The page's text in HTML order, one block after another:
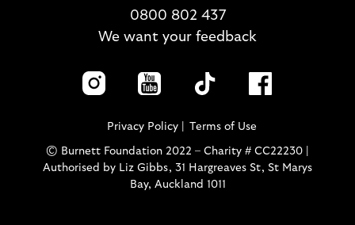
0800 802 437
We want your feedback
Privacy Policy Terms of Use
© Burnett Foundation 2022 – Charity # CC22230 |
Authorised by Liz Gibbs, 31 Hargreaves St, St Marys
Bay, Auckland 1011